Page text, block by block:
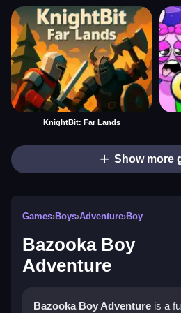
KnightBit: Far Lands
Show more
Games›Boys›Adventure›Boy
Bazooka Boy
Adventure
Bazooka Boy Adventure is a